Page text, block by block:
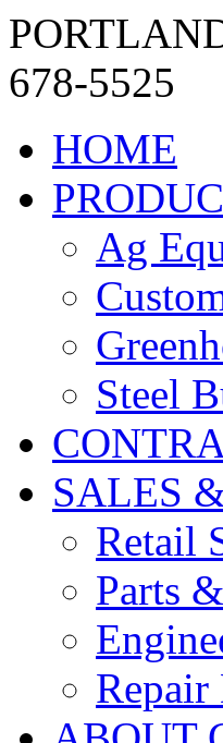
678-5525
HOME
Ag
Steel
SALES
Retail
Parts
Repair